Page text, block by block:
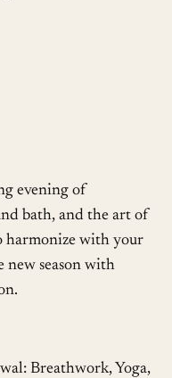
evening of
bath, and the art of
harmonize with your
season with
Breathwork, Yoga,